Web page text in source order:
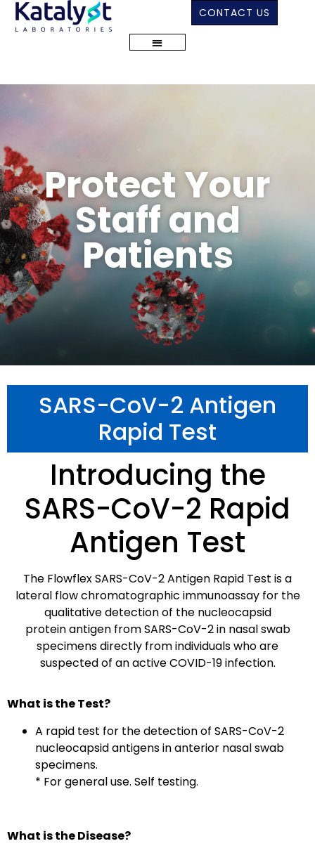
CONTACT US
Protect Your
Staff and
Patients
SARS-CoV-2 Antigen
Rapid Test
Introducing the
SARS-CoV-2 Rapid
Antigen Test
The Flowflex SARS-CoV-2 Antigen Rapid Test is a
lateral flow chromatographic immunoassay for the
qualitative detection of the nucleocapsid
protein antigen from SARS-CoV-2 in nasal swab
specimens directly from individuals who are
suspected of an active COVID-19 infection.
What is the Test?
A rapid test for the detection of SARS-CoV-2
nucleocapsid antigens in anterior nasal swab
specimens.
* For general use. Self testing.
What is the Disease?